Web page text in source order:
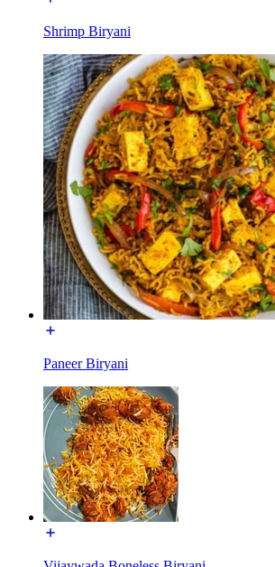
Shrimp Biryani
Paneer Biryani